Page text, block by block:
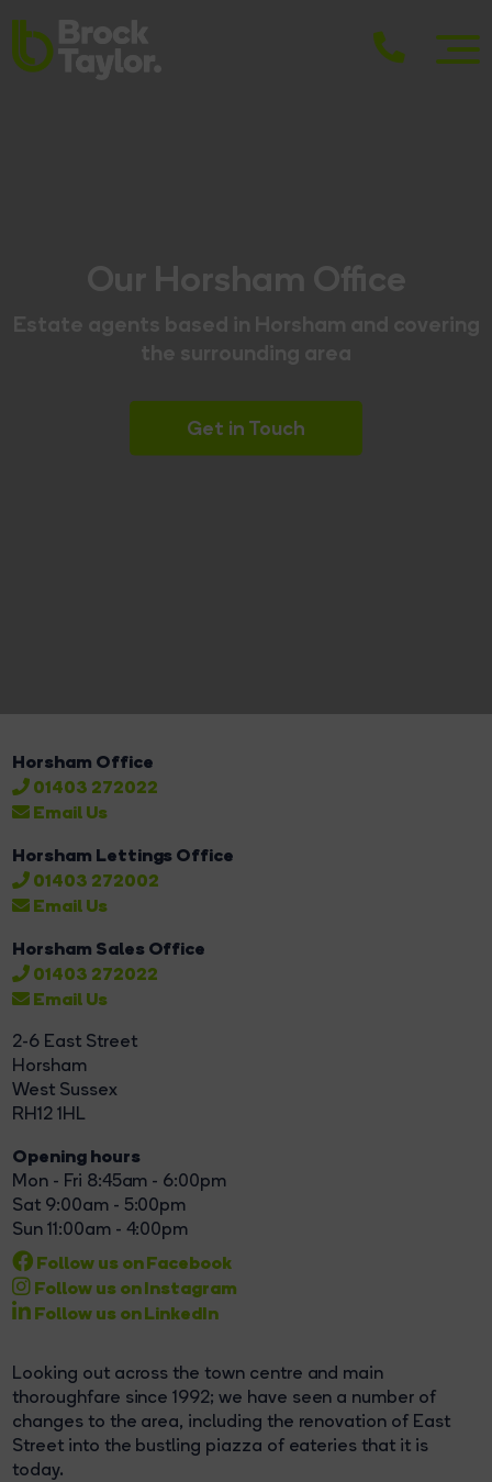
Get in Touch
Horsham Office
01403 272022
Email Us
Horsham Lettings Office
01403 272002
Email Us
Horsham Sales Office
01403 272022
Email Us
2-6 East Street
Horsham
West Sussex
RH12 1HL
Opening hours
Mon - Fri 8:45am - 6:00pm
Sat 9:00am - 5:00pm
Sun 11:00am - 4:00pm
Follow us on Facebook
Follow us on Instagram
Follow us on LinkedIn
Looking out across the town centre and main
thoroughfare since 1992; we have seen a number of
changes to the area, including the renovation of East
Street into the bustling piazza of eateries that it is
today.